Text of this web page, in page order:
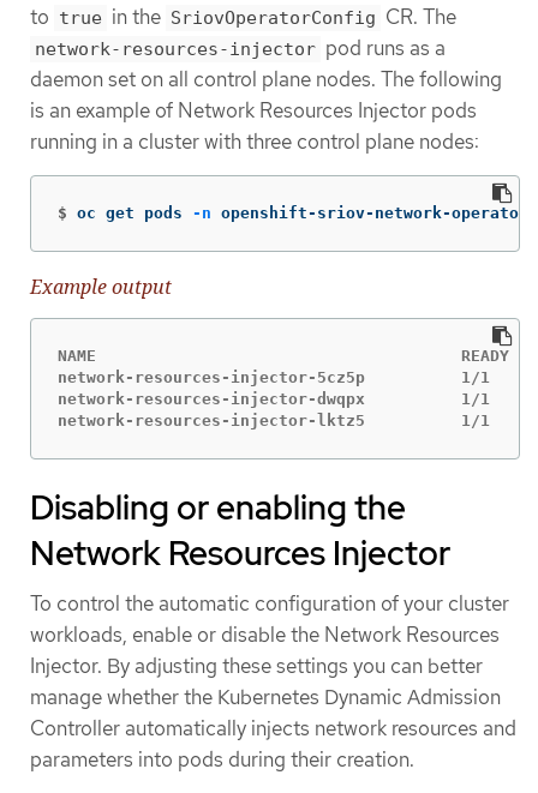
to true in the SriovOperatorConfig CR. The
network-resources-injector pod runs as a
daemon set on all control plane nodes. The following
is an example of Network Resources Injector pods
running in a cluster with three control plane nodes:
$ oc get pods -n openshift-sriov-network-operator
Example output
NAME                                      READY
network-resources-injector-5cz5p          1/1
network-resources-injector-dwqpx          1/1
network-resources-injector-lktz5          1/1
Disabling or enabling the
Network Resources Injector
To control the automatic configuration of your cluster
workloads, enable or disable the Network Resources
Injector. By adjusting these settings you can better
manage whether the Kubernetes Dynamic Admission
Controller automatically injects network resources and
parameters into pods during their creation.